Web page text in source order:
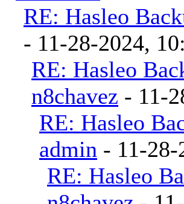
RE: Hasleo
- 11-28-2024,
RE: Hasleo
n8chavez - 11-
RE: Hasleo
admin - 11-
RE: Hasleo